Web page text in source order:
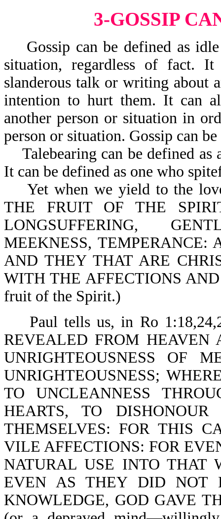
3-GOSSIP
Gossip can be defined as
situation, regardless of fact.
slanderous talk or writing about
intention to hurt them. It can
another person or situation in
person or situation. Gossip can
Talebearing can be defined as
It can be defined as one who
Yet when we yield to the
THE FRUIT OF THE
LONGSUFFERING,
MEEKNESS, TEMPERANCE:
AND THEY THAT ARE
WITH THE AFFECTIONS
fruit of the Spirit.)
Paul tells us, in Ro
REVEALED FROM HEAVEN
UNRIGHTEOUSNESS OF
UNRIGHTEOUSNESS;
TO UNCLEANNESS
HEARTS, TO
THEMSELVES: FOR THIS
VILE AFFECTIONS: FOR
NATURAL USE INTO THAT
EVEN AS THEY DID NOT
KNOWLEDGE, GOD GAVE